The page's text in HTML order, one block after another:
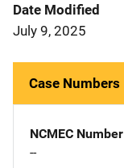
Date Modified
July 9, 2025
Case Numbers
NCMEC Number
--